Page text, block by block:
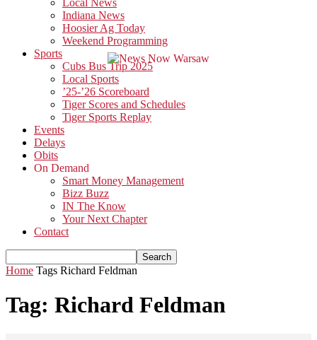
Local News
Indiana News
Hoosier Ag Today
Weekend Programming
Sports
Cubs Bus Trip 2025
Local Sports
’25-’26 Scoreboard
Tiger Scores and Schedules
Tiger Sports Replay
Events
Delays
Obits
On Demand
Smart Money Management
Bizz Buzz
IN The Know
Your Next Chapter
Contact
Home Tags Richard Feldman
Tag: Richard Feldman